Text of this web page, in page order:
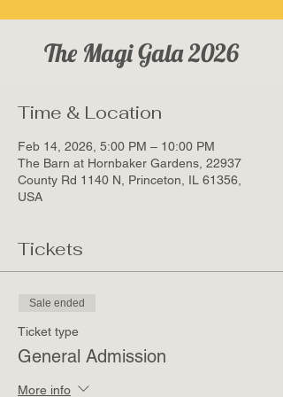
The Magi Gala 2026
Time & Location
Feb 14, 2026, 5:00 PM – 10:00 PM
The Barn at Hornbaker Gardens, 22937
County Rd 1140 N, Princeton, IL 61356,
USA
Tickets
Sale ended
Ticket type
General Admission
More info